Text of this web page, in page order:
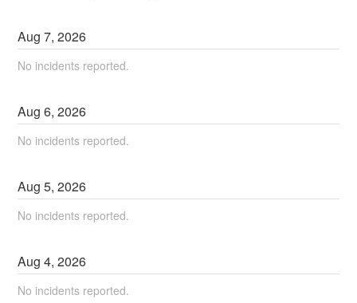
Aug7,2026
No incidents reported.
Aug6,2026
No incidents reported.
Aug5,2026
No incidents reported.
Aug4,2026
No incidents reported.